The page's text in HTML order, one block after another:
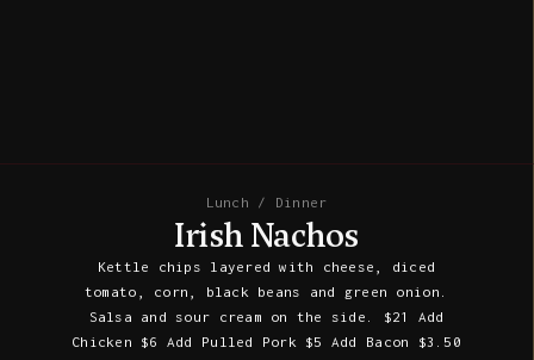
Lunch / Dinner
Irish Nachos
Kettle chips layered with cheese, diced
tomato, corn, black beans and green onion.
Salsa and sour cream on the side. $21 Add
Chicken $6 Add Pulled Pork $5 Add Bacon $3.50